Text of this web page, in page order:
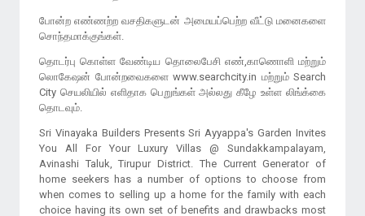
போன்ற எண்ணற்ற வசதிகளுடன் அமையப்பெற்ற வீட்டு மனைகளை
சொந்தமாக்குங்கள்.
தொடர்பு கொள்ள வேண்டிய தொலைபேசி எண்,காணொளி மற்றும்
லொகேஷன் போன்றவைகளை www.searchcity.in மற்றும் Search
City செயலியில் எளிதாக பெறுங்கள் அல்லது கீழே உள்ள லிங்க்கை
தொடவும்.
Sri Vinayaka Builders Presents Sri Ayyappa's Garden Invites
You All For Your Luxury Villas @ Sundakkampalayam,
Avinashi Taluk, Tirupur District. The Current Generator of
home seekers has a number of options to choose from
when comes to selling up a home for the family with each
choice having its own set of benefits and drawbacks most